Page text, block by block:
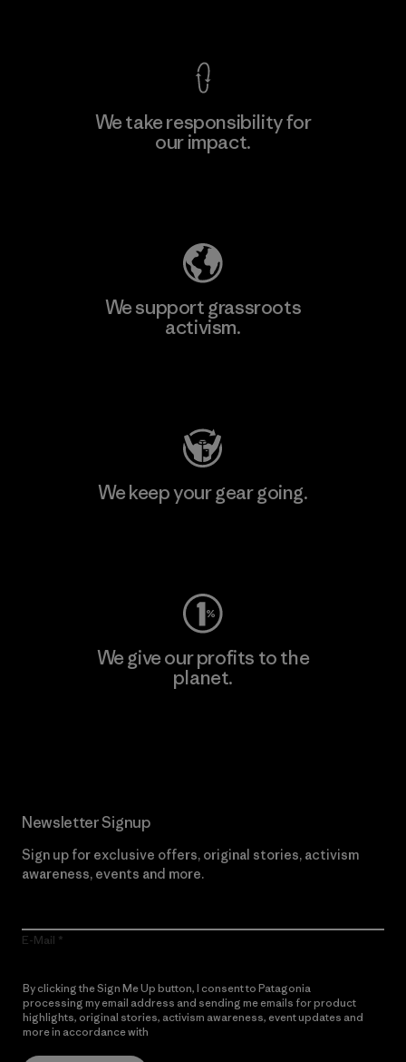
We take responsibility for
our impact.
We support grassroots
activism.
We keep your gear going.
We give our profits to the
planet.
Newsletter Signup
Sign up for exclusive offers, original stories, activism
awareness, events and more.
E-Mail
By clicking the Sign Me Up button, I consent to Patagonia
processing my email address and sending me emails for product
highlights, original stories, activism awareness, event updates and
more in accordance with